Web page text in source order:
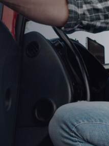
Driver
PUBLISHED ON:
January 24, 2024